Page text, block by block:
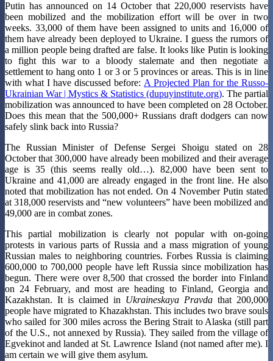
Putin has announced on 14 October that 220,000 reservists have
been mobilized and the mobilization effort will be over in two
weeks. 33,000 of them have been assigned to units and 16,000 of
them have already been deployed to Ukraine. I guess the rumors of
a million people being drafted are false. It looks like Putin is looking
to fight this war to a bloody stalemate and then negotiate a
settlement to hang onto 1 or 3 or 5 provinces or areas. This is in line
with what I have discussed before: A Projected Plan for the Russo-
Ukrainian War | Mystics & Statistics (dupuyinstitute.org). The partial
mobilization was announced to have been completed on 28 October.
Does this mean that the 500,000+ Russians draft dodgers can now
safely slink back into Russia?
The Russian Minister of Defense Sergei Shoigu stated on 28
October that 300,000 have already been mobilized and their average
age is 35 (this seems really old…). 82,000 have been sent to
Ukraine and 41,000 are already engaged in the front line. He also
noted that mobilization has not ended. On 4 November Putin stated
at 318,000 reservists and “new volunteers” have been mobilized and
49,000 are in combat zones.
This partial mobilization is clearly not popular with on-going
protests in various parts of Russia and a mass migration of young
Russian males to neighboring countries. Forbes Russia is claiming
600,000 to 700,000 people have left Russia since mobilization has
begun. There were over 8,500 that crossed the border into Finland
on 24 February, and most are heading to Finland, Georgia and
Kazakhstan. It is claimed in Ukraineskaya Pravda that 200,000
people have migrated to Khazakhstan. This includes two brave souls
who sailed for 300 miles across the Bering Strait to Alaska (still part
of the U.S., not annexed by Russia). They sailed from the village of
Egvekinot and landed at St. Lawrence Island (not named after me). I
am certain we will give them asylum.